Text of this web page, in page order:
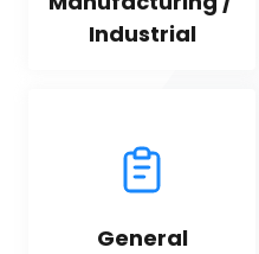
Industrial
General